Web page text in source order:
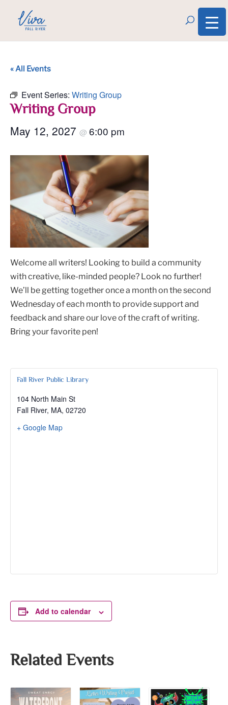
« All Events
Event Series: Writing Group
Writing Group
May 12, 2027 @ 6:00 pm
Welcome all writers! Looking to build a community
with creative, like-minded people? Look no further!
We’ll be getting together once a month on the second
Wednesday of each month to provide support and
feedback and share our love of the craft of writing.
Bring your favorite pen!
Fall River Public Library
104 North Main St
Fall River, MA, 02720
+ Google Map
Add to calendar
Related Events